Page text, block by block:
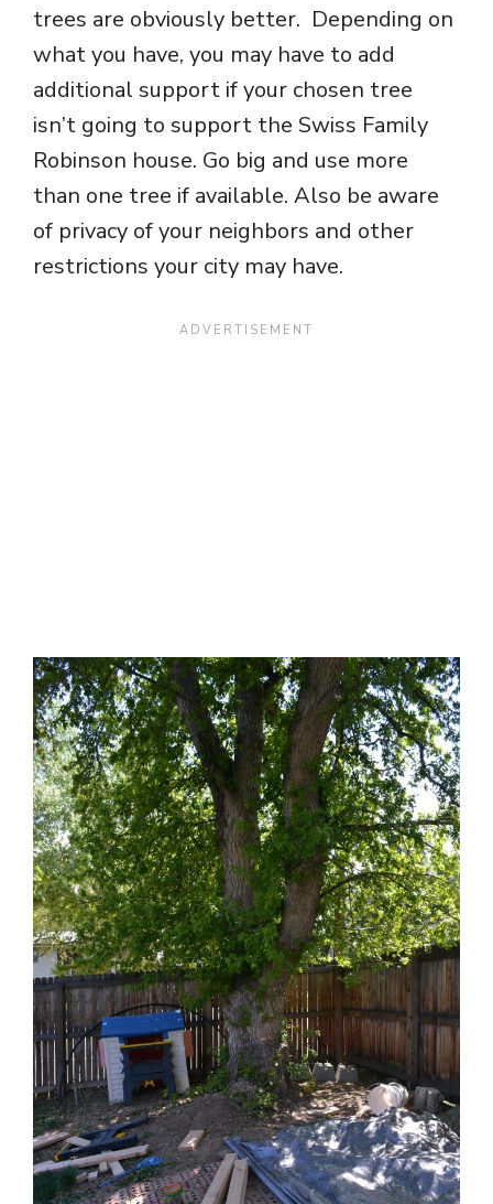
trees are obviously better. Depending on
what you have, you may have to add
additional support if your chosen tree
isn’t going to support the Swiss Family
Robinson house. Go big and use more
than one tree if available. Also be aware
of privacy of your neighbors and other
restrictions your city may have.